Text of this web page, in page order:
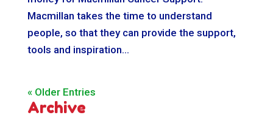
Macmillan takes the time to understand
people, so that they can provide the support,
tools and inspiration...
« Older Entries
Archive